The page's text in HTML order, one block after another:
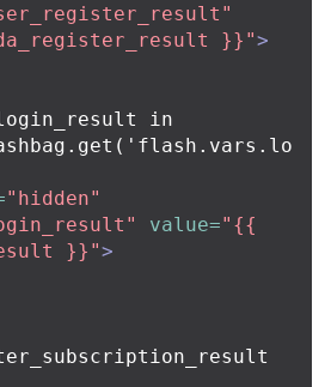
}}">
in
"hidden"
value="{{
}}">